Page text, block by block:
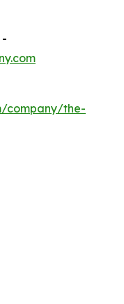
-
company/the-